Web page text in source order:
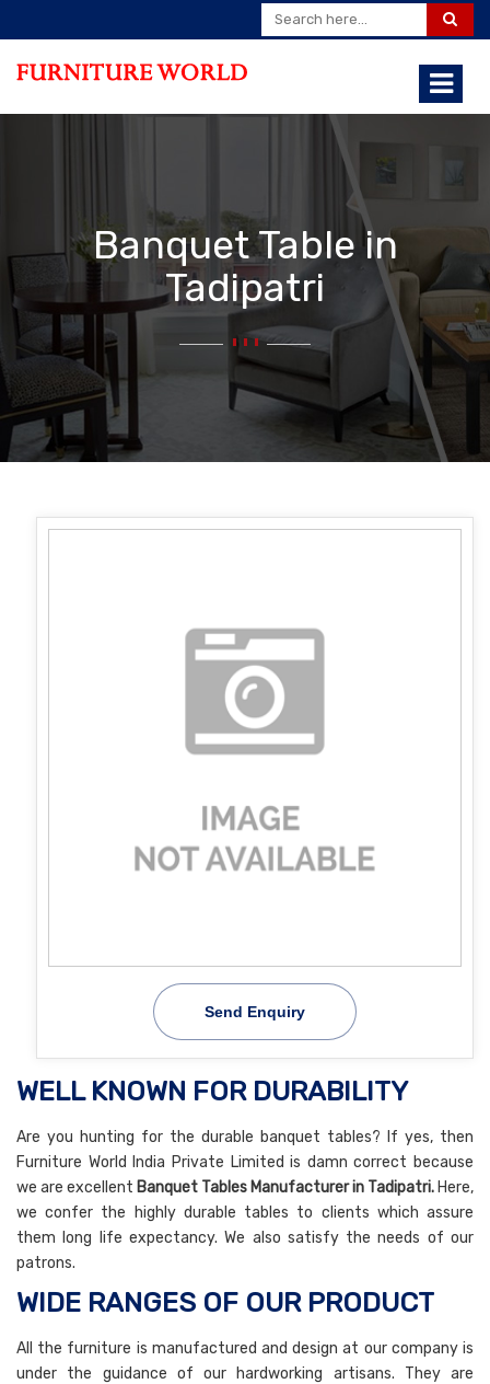
Banquet Table in
Tadipatri
Send Enquiry
WELL KNOWN FOR DURABILITY
Are you hunting for the durable banquet tables? If yes, then
Furniture World India Private Limited is damn correct because
we are excellent Banquet Tables Manufacturer in Tadipatri. Here,
we confer the highly durable tables to clients which assure
them long life expectancy. We also satisfy the needs of our
patrons.
WIDE RANGES OF OUR PRODUCT
All the furniture is manufactured and design at our company is
under the guidance of our hardworking artisans. They are